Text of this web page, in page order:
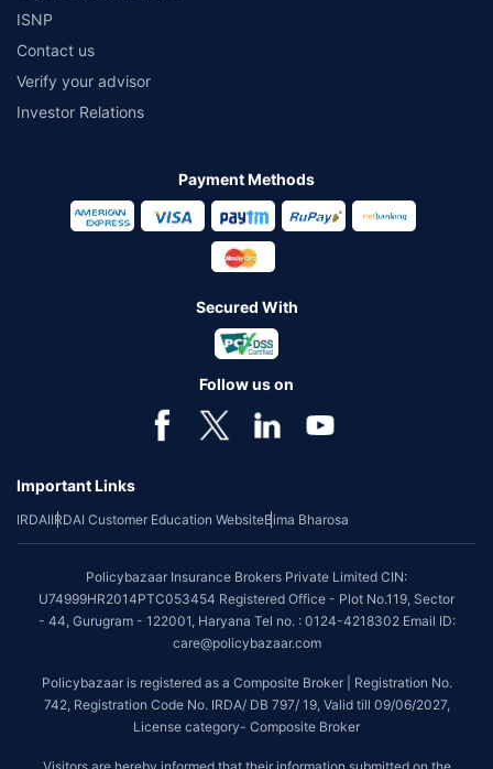
ISNP
Contact us
Verify your advisor
Investor Relations
Payment Methods
Secured With
Follow us on
Important Links
IRDAIIRDAI Customer Education WebsiteBima Bharosa
Policybazaar Insurance Brokers Private Limited CIN:
U74999HR2014PTC053454 Registered Office - Plot No.119, Sector
- 44, Gurugram - 122001, Haryana Tel no. : 0124-4218302 Email ID:
care@policybazaar.com
Policybazaar is registered as a Composite Broker | Registration No.
742, Registration Code No. IRDA/ DB 797/ 19, Valid till 09/06/2027,
License category- Composite Broker